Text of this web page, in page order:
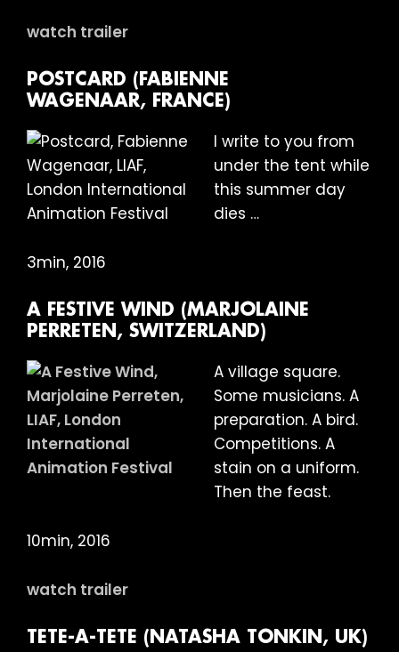
watch trailer
POSTCARD (FABIENNE
WAGENAAR, FRANCE)
I write to you from
under the tent while
this summer day
dies …
3min, 2016
A FESTIVE WIND (MARJOLAINE
PERRETEN, SWITZERLAND)
A village square.
Some musicians. A
preparation. A bird.
Competitions. A
stain on a uniform.
Then the feast.
10min, 2016
watch trailer
TETE-A-TETE (NATASHA TONKIN, UK)